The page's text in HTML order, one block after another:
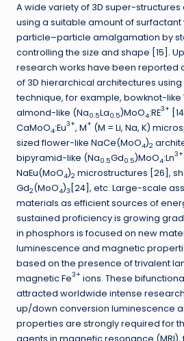
A wide variety of 3D super-
using a suitable amount of
particle–particle amalgamation by
controlling the size and shape [15].
research works have been reported
of 3D hierarchical architectures
technique, for example, bowknot-like
almond-like (Na0.5La0.5)MoO4:RE3+
CaMoO4:Eu3+, M+ (M = Li, Na, K)
sized flower-like NaCe(MoO4)2
bipyramid-like (Na0.5Gd0.5)MoO4:Ln3+
NaEu(MoO4)2 microstructures [26],
Gd2(MoO4)3 [24], etc. Large-scale
materials as efficient sources of
sustained proficiency is growing
in phosphors is focused on new
luminescence and magnetic
based on the presence of trivalent
magnetic Fe3+ ions. These
attracted worldwide intense
up/down conversion luminescence
properties are strongly required for
agents in magnetic resonance